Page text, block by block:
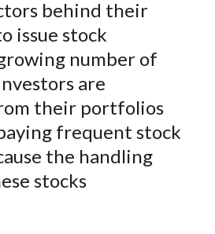
behind their
issue stock
number of
are
their portfolios
frequent stock
the handling
stocks